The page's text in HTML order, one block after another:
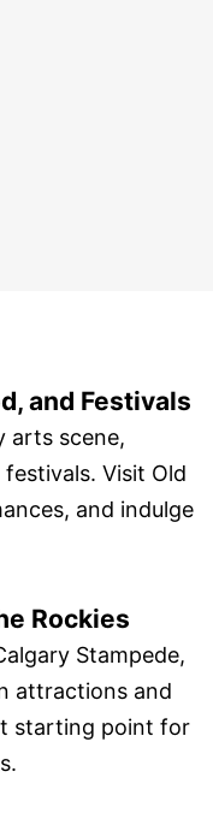
and Festivals
arts scene,
Visit Old
and indulge
Rockies
Stampede,
attractions and
starting point for